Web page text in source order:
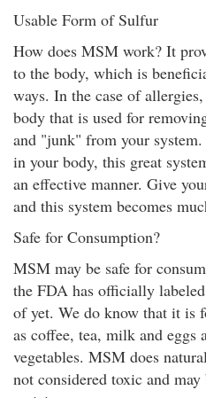
Usable Form of Sulfur
How does MSM work? It
to the body, which is
ways. In the case of
body that is used for
and "junk" from your
in your body, this great
an effective manner. Give
and this system becomes
Safe for Consumption?
MSM may be safe for
the FDA has officially
of yet. We do know that it is
as coffee, tea, milk and eggs
vegetables. MSM does
not considered toxic and